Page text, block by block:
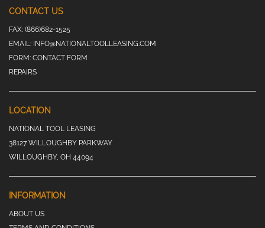
CONTACT US
FAX: (866)682-1525
EMAIL: INFO@NATIONALTOOLLEASING.COM
FORM: CONTACT FORM
REPAIRS
LOCATION
NATIONAL TOOL LEASING
38127 WILLOUGHBY PARKWAY
WILLOUGHBY, OH 44094
INFORMATION
ABOUT US